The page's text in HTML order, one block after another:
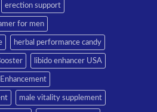
erection support
for men
herbal performance candy
libido enhancer USA
male vitality supplement